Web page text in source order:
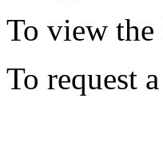
To view
To request